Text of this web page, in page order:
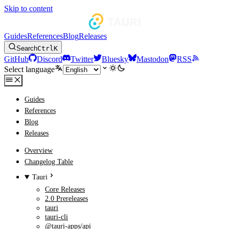
Skip to content
GuidesReferencesBlogReleases
SearchCtrlK
GitHub Discord Twitter Bluesky Mastodon
RSS
Select language
Guides
References
Blog
Releases
Overview
Changelog Table
Tauri
Core Releases
2.0 Prereleases
tauri
tauri-cli
@tauri-apps/api